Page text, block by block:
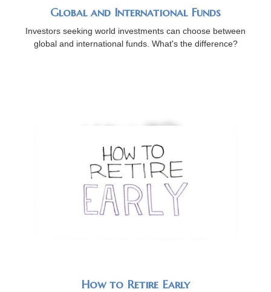
Global and International Funds
Investors seeking world investments can choose between
global and international funds. What's the difference?
How to Retire Early